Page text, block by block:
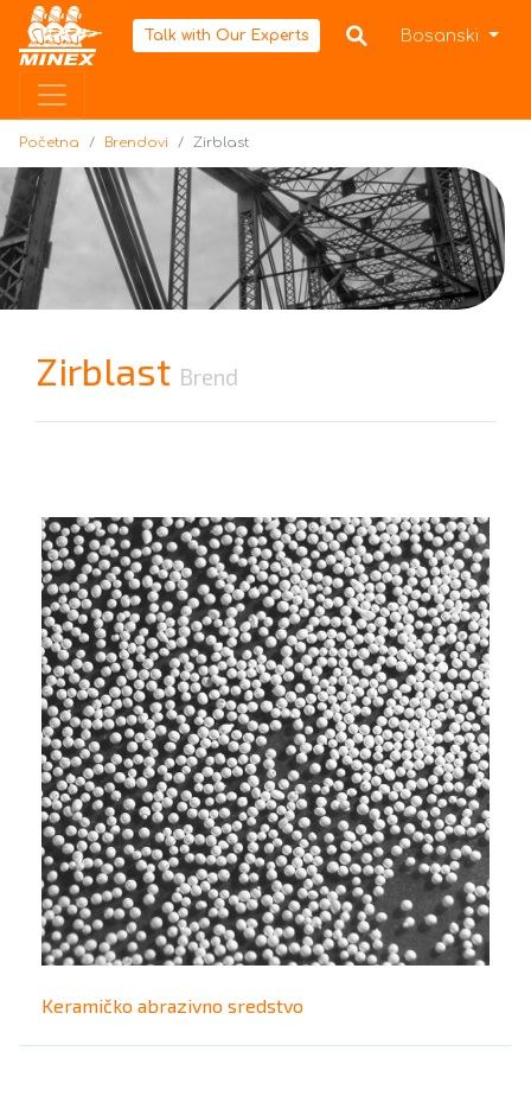
Početna
Talk with Our Experts Bosanski
Početna Brendovi Zirblast
Zirblast Brend
Keramičko abrazivno sredstvo